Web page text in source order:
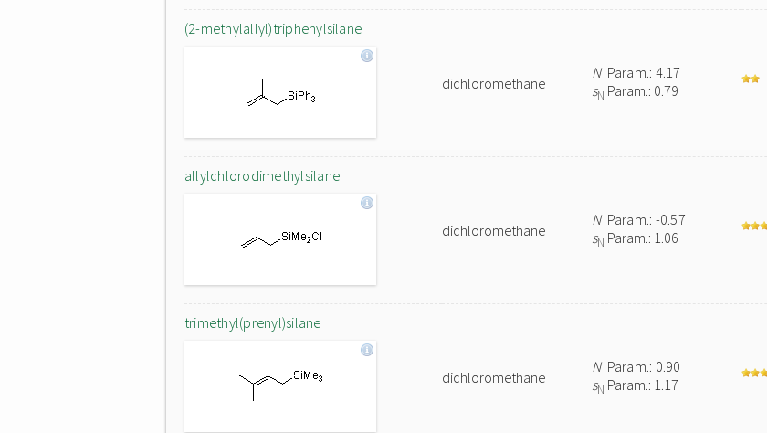
(2-methylallyl)triphenylsilane
dichloromethane
NParam.: 4.17
sN Param.: 0.79
allylchlorodimethylsilane
dichloromethane
NParam.: -0.57
sN Param.: 1.06
trimethyl(prenyl)silane
dichloromethane
NParam.: 0.90
sN Param.: 1.17